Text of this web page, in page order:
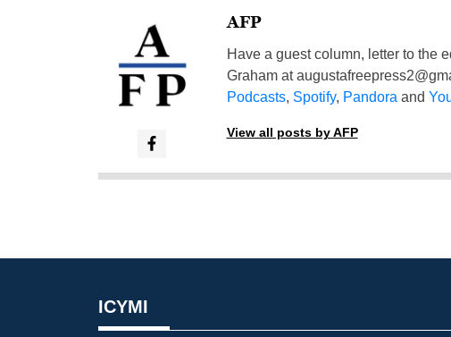
AFP
Have a guest column, letter to the
Graham at
Podcasts, Spotify, Pandora and
View all posts by AFP
ICYMI